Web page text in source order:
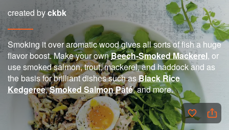
created byckbk
Smoking it over aromatic wood gives all sorts of fish a huge
flavor boost. Make your ownBeech-Smoked Mackerel, or
use smoked salmon, trout, mackerel, and haddock and as
the basis for brilliant dishes such asBlack Rice
Kedgeree,Smoked Salmon Pâté, and more.